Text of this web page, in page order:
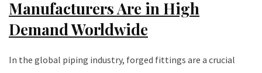
Manufacturers Are in High
Demand Worldwide
In the global piping industry, forged fittings are a crucial